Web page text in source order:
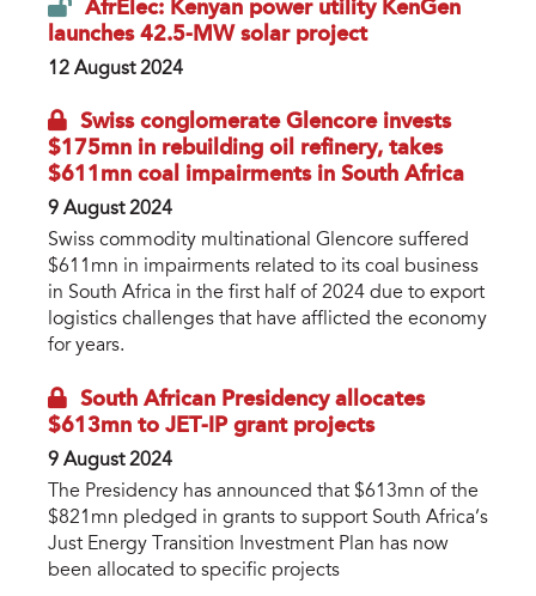
AfrElec: Kenyan power utility KenGen
launches 42.5-MW solar project
12 August 2024
Swiss conglomerate Glencore invests
$175mn in rebuilding oil refinery, takes
$611mn coal impairments in South Africa
9 August 2024
Swiss commodity multinational Glencore suffered
$611mn in impairments related to its coal business
in South Africa in the first half of 2024 due to export
logistics challenges that have afflicted the economy
for years.
South African Presidency allocates
$613mn to JET-IP grant projects
9 August 2024
The Presidency has announced that $613mn of the
$821mn pledged in grants to support South Africa’s
Just Energy Transition Investment Plan has now
been allocated to specific projects